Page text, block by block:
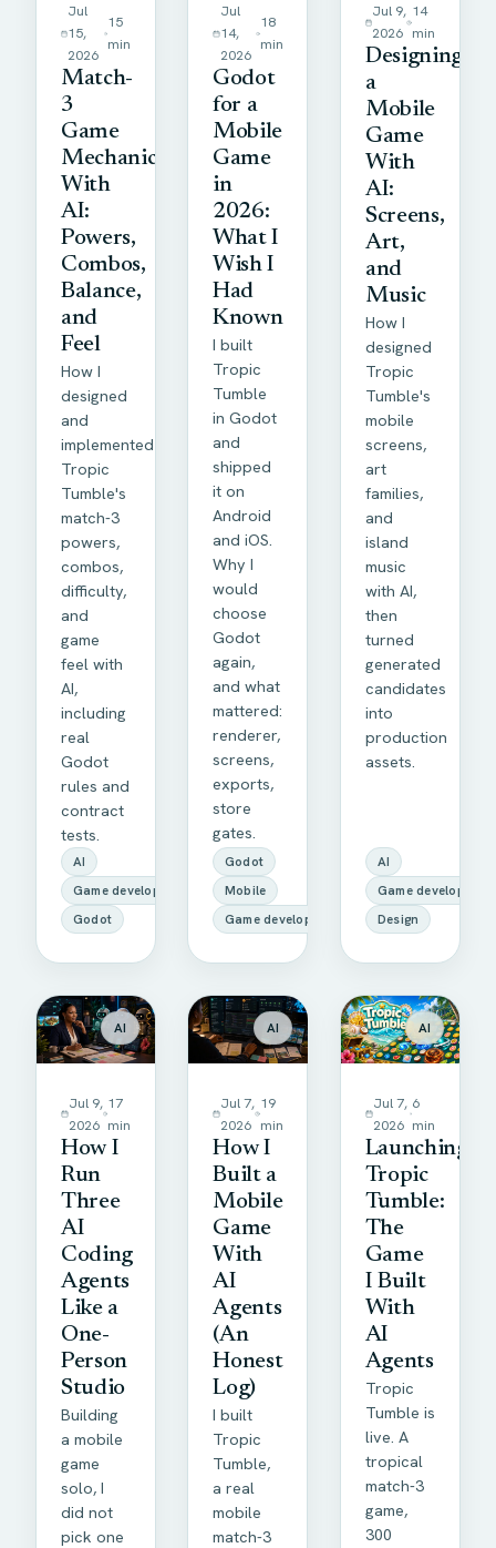
Jul
15,
2026
15
min
Match-
3
Game
Mechanics
With
AI:
Powers,
Combos,
Balance,
and
Feel
How I
designed
and
implemented
Tropic
Tumble's
match-3
powers,
combos,
difficulty,
and
game
feel with
AI,
including
real
Godot
rules and
contract
tests.
AI
Game development
Godot
Jul
14,
2026
18
min
Godot
for a
Mobile
Game
in
2026:
What I
Wish I
Had
Known
I built
Tropic
Tumble
in Godot
and
shipped
it on
Android
and iOS.
Why I
would
choose
Godot
again,
and what
mattered:
renderer,
screens,
exports,
store
gates.
Godot
Mobile
Game development
Jul 9,
2026
14
min
Designing
a
Mobile
Game
With
AI:
Screens,
Art,
and
Music
How I
designed
Tropic
Tumble's
mobile
screens,
art
families,
and
island
music
with AI,
then
turned
generated
candidates
into
production
assets.
AI
Game development
Design
AI
Jul 9,
2026
17
min
How I
Run
Three
AI
Coding
Agents
Like a
One-
Person
Studio
Building
a mobile
game
solo, I
did not
pick one
AI
Jul 7,
2026
19
min
How I
Built a
Mobile
Game
With
AI
Agents
(An
Honest
Log)
I built
Tropic
Tumble,
a real
mobile
match-3
AI
Jul 7,
2026
6
min
Launching
Tropic
Tumble:
The
Game
I Built
With
AI
Agents
Tropic
Tumble is
live. A
tropical
match-3
game,
300